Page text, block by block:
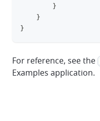
}
}
}
For reference, see the
Examples application.